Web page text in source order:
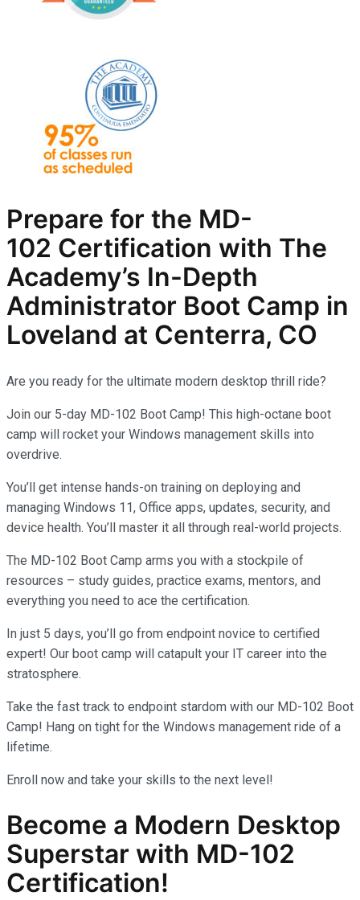
Prepare for the MD-
102 Certification with The
Academy’s In-Depth
Administrator Boot Camp in
Loveland at Centerra, CO
Are you ready for the ultimate modern desktop thrill ride?
Join our 5-day MD-102 Boot Camp! This high-octane boot
camp will rocket your Windows management skills into
overdrive.
You’ll get intense hands-on training on deploying and
managing Windows 11, Office apps, updates, security, and
device health. You’ll master it all through real-world projects.
The MD-102 Boot Camp arms you with a stockpile of
resources – study guides, practice exams, mentors, and
everything you need to ace the certification.
In just 5 days, you’ll go from endpoint novice to certified
expert! Our boot camp will catapult your IT career into the
stratosphere.
Take the fast track to endpoint stardom with our MD-102 Boot
Camp! Hang on tight for the Windows management ride of a
lifetime.
Enroll now and take your skills to the next level!
Become a Modern Desktop
Superstar with MD-102
Certification!